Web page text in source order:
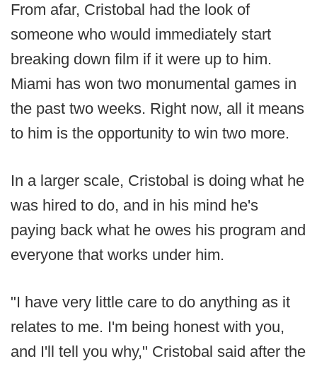
From afar, Cristobal had the look of
someone who would immediately start
breaking down film if it were up to him.
Miami has won two monumental games in
the past two weeks. Right now, all it means
to him is the opportunity to win two more.
In a larger scale, Cristobal is doing what he
was hired to do, and in his mind he's
paying back what he owes his program and
everyone that works under him.
"I have very little care to do anything as it
relates to me. I'm being honest with you,
and I'll tell you why," Cristobal said after the